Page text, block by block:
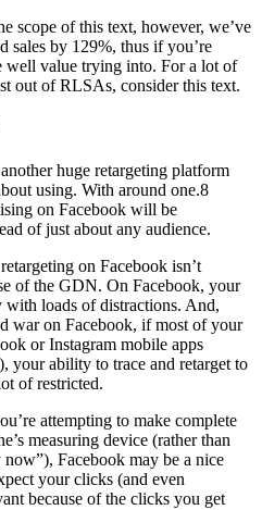
scope of this text, however, we’ve
sales by 129%, thus if you’re
well value trying into. For a lot of
out of RLSAs, consider this text.
huge retargeting platform
using. With around one.8
on Facebook will be
of just about any audience.
on Facebook isn’t
of the GDN. On Facebook, your
with loads of distractions. And,
war on Facebook, if most of your
or Instagram mobile apps
your ability to trace and retarget to
of restricted.
attempting to make complete
measuring device (rather than
Facebook may be a nice
your clicks (and even
because of the clicks you get